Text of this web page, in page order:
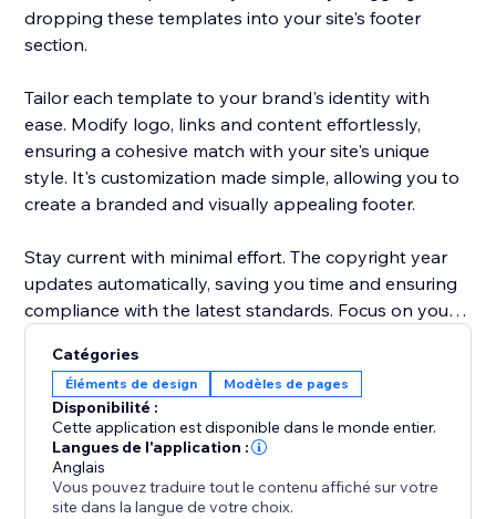
dropping these templates into your site's footer
section.
Tailor each template to your brand's identity with
ease. Modify logo, links and content effortlessly,
ensuring a cohesive match with your site's unique
style. It's customization made simple, allowing you to
create a branded and visually appealing footer.
Stay current with minimal effort. The copyright year
updates automatically, saving you time and ensuring
compliance with the latest standards. Focus on your
Catégories
Éléments de design Modèles de pages
Disponibilité :
Cette application est disponible dans le monde entier.
Langues de l'application :
Anglais
Vous pouvez traduire tout le contenu affiché sur votre
site dans la langue de votre choix.